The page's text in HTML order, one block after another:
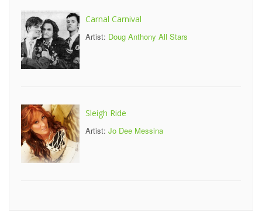
Carnal Carnival
Artist: Doug Anthony All Stars
Sleigh Ride
Artist: Jo Dee Messina